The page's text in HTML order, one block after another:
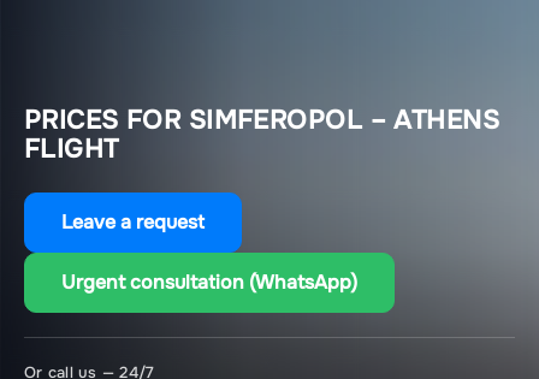
PRICES FOR SIMFEROPOL – ATHENS
FLIGHT
Leave a request
Urgent consultation (WhatsApp)
Or call us — 24/7